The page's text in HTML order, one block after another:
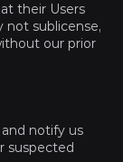
their Users
not sublicense,
our prior
notify us
suspected